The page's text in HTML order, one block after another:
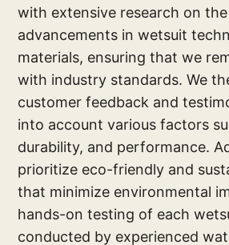
with extensive research on
advancements in wetsuit
materials, ensuring that we
with industry standards. We
customer feedback and
into account various factors
durability, and performance.
prioritize eco-friendly and
that minimize environmental
hands-on testing of each
conducted by experienced